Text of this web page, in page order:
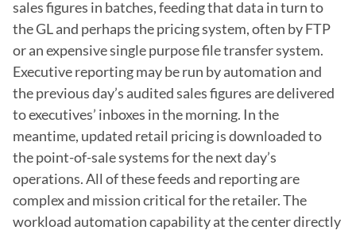
sales figures in batches, feeding that data in turn to
the GL and perhaps the pricing system, often by FTP
or an expensive single purpose file transfer system.
Executive reporting may be run by automation and
the previous day’s audited sales figures are delivered
to executives’ inboxes in the morning. In the
meantime, updated retail pricing is downloaded to
the point-of-sale systems for the next day’s
operations. All of these feeds and reporting are
complex and mission critical for the retailer. The
workload automation capability at the center directly